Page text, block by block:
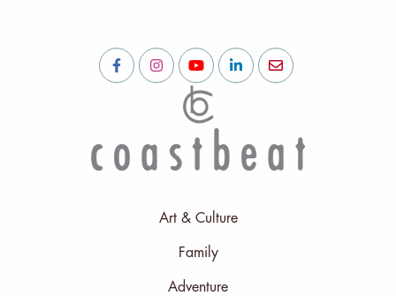
Art & Culture
Family
Adventure